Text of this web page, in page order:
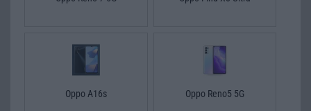
Oppo A16s Oppo Reno5 5G